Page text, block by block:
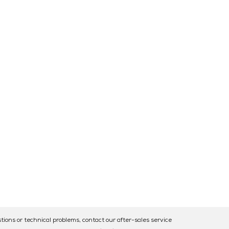
or technical problems, contact our after-sales service